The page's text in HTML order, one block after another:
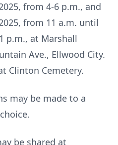
from 4-6 p.m., and
from 11 a.m. until
p.m., at Marshall
Ave., Ellwood City.
Clinton Cemetery.
may be made to a
be shared at